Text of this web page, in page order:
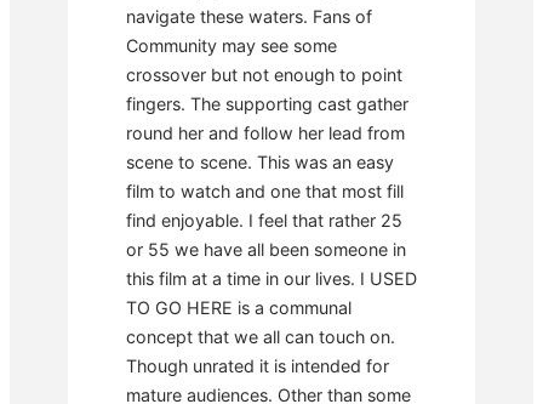
navigate these waters. Fans of
Community may see some
crossover but not enough to point
fingers. The supporting cast gather
round her and follow her lead from
scene to scene. This was an easy
film to watch and one that most fill
find enjoyable. I feel that rather 25
or 55 we have all been someone in
this film at a time in our lives. I USED
TO GO HERE is a communal
concept that we all can touch on.
Though unrated it is intended for
mature audiences. Other than some